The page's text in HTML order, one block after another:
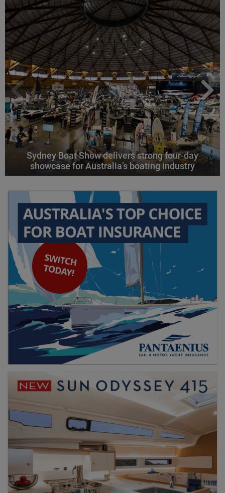
Sydney Boat Show delivers strong four-day
showcase for Australia’s boating industry